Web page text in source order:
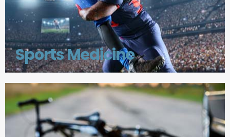
Sports Medicine